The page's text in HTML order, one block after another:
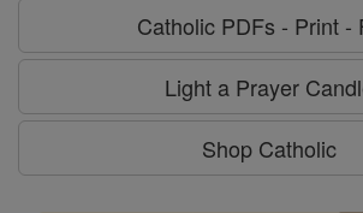
Catholic PDFs - Print -
Light a Prayer
Shop Catholic